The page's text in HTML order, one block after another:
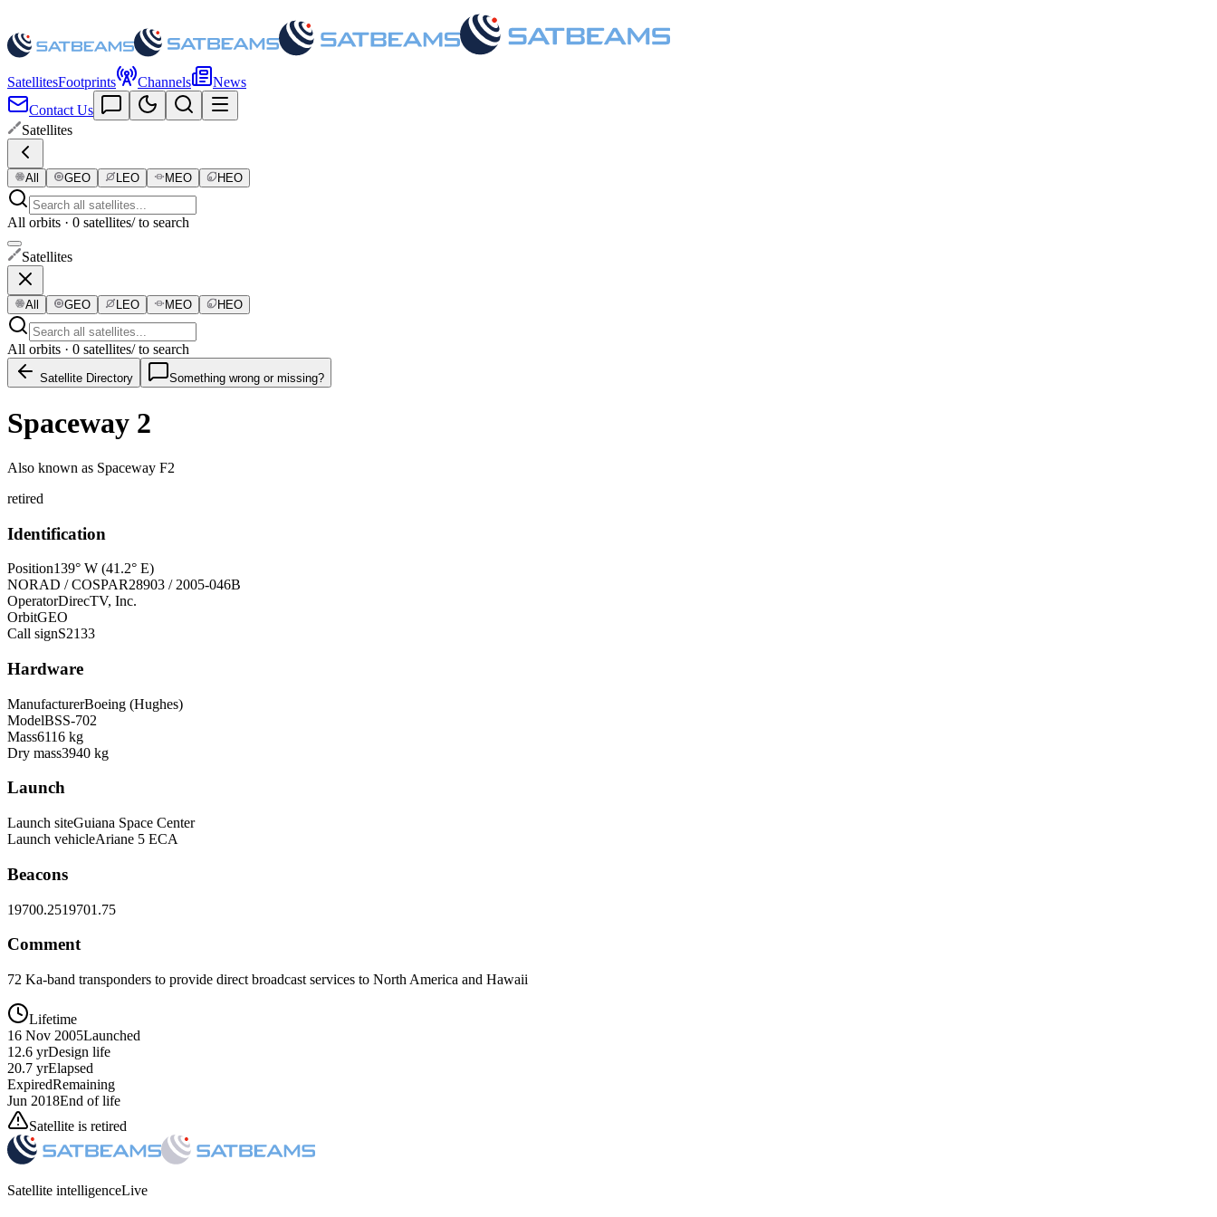
SatellitesFootprints Channels
News
Contact Us
Satellites
All GEO LEO MEO HEO
All orbits · 0 satellites/ to search
Satellites
All GEO LEO MEO HEO
All orbits · 0 satellites/ to search
Satellite Directory Something wrong or missing?
Spaceway 2
Also known as Spaceway F2
retired
Identification
Position139° W (41.2° E)
NORAD / COSPAR28903 / 2005-046B
OperatorDirecTV, Inc.
OrbitGEO
Call signS2133
Hardware
ManufacturerBoeing (Hughes)
ModelBSS-702
Mass6116 kg
Dry mass3940 kg
Launch
Launch siteGuiana Space Center
Launch vehicleAriane 5 ECA
Beacons
19700.2519701.75
Comment
72 Ka-band transponders to provide direct broadcast services to North America and Hawaii
Lifetime
16 Nov 2005Launched
12.6 yrDesign life
20.7 yrElapsed
ExpiredRemaining
Jun 2018End of life
Satellite is retired
Satellite intelligenceLive